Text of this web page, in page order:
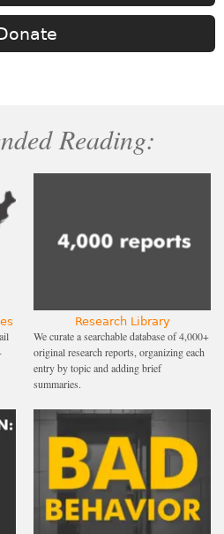
Reading:
Research Library
We curate a searchable database of 4,000+
original research reports, organizing each
entry by topic and adding brief
summaries.